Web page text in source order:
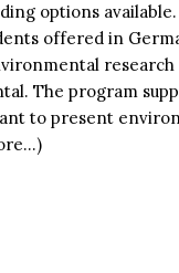
options
offered in
The program
to present